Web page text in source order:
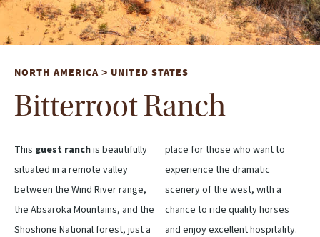
NORTH AMERICA > UNITED STATES
Bitterroot Ranch
This guest ranchis beautifully
situated in a remote valley
between the Wind River range,
the Absaroka Mountains, and the
Shoshone National forest, just a
place for those who want to
experience the dramatic
scenery of the west, with a
chance to ride quality horses
and enjoy excellent hospitality.